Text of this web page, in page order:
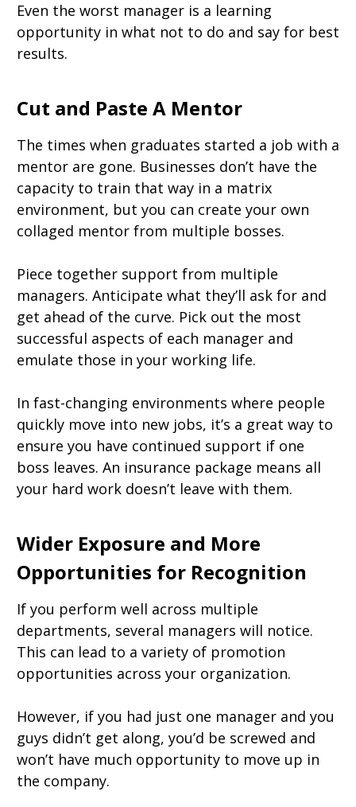
Even the worst manager is a learning
opportunity in what not to do and say for best
results.
Cut and Paste A Mentor
The times when graduates started a job with a
mentor are gone. Businesses don’t have the
capacity to train that way in a matrix
environment, but you can create your own
collaged mentor from multiple bosses.
Piece together support from multiple
managers. Anticipate what they’ll ask for and
get ahead of the curve. Pick out the most
successful aspects of each manager and
emulate those in your working life.
In fast-changing environments where people
quickly move into new jobs, it’s a great way to
ensure you have continued support if one
boss leaves. An insurance package means all
your hard work doesn’t leave with them.
Wider Exposure and More
Opportunities for Recognition
If you perform well across multiple
departments, several managers will notice.
This can lead to a variety of promotion
opportunities across your organization.
However, if you had just one manager and you
guys didn’t get along, you’d be screwed and
won’t have much opportunity to move up in
the company.